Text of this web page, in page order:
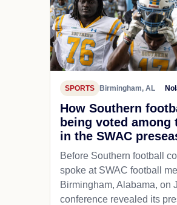
SPORTS Birmingham, AL
How Southern
being voted
in the SWAC
Before Southern football
spoke at SWAC football
Birmingham, Alabama, on
conference revealed its